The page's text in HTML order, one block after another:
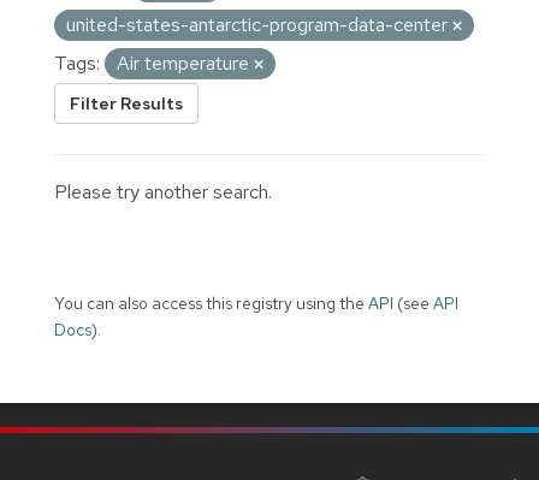
united-states-antarctic-program-data-center
Tags:
Air temperature
Filter Results
Please try another search.
You can also access this registry using the API (see API
Docs).